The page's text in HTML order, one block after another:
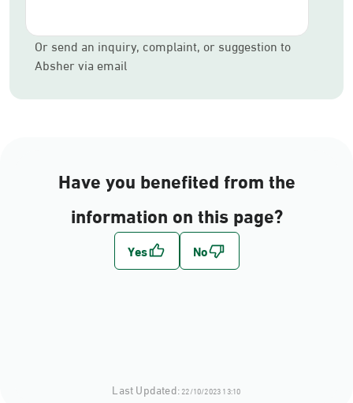
Or send an inquiry, complaint, or suggestion to
Absher via email
Have you benefited from the
information on this page?
Last Updated:22/10/2023 13:10